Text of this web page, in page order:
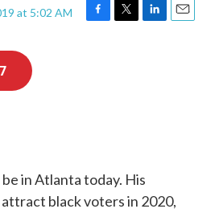
at 5:02 AM
F
T
L
E
in Atlanta today. His
black voters in 2020,